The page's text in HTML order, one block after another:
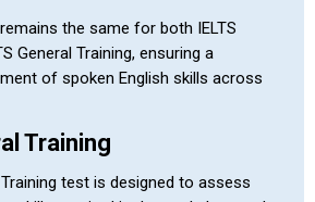
the same for both IELTS
General Training, ensuring a
of spoken English skills across
Training
Training test is designed to assess